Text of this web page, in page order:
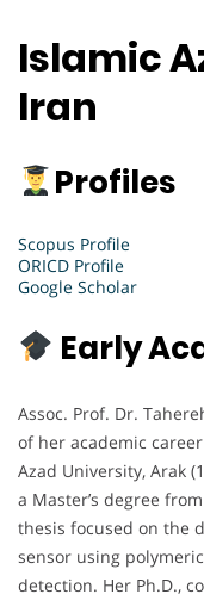
Islamic
Iran
Profiles
Scopus Profile
ORICD Profile
Google Scholar
Early
Assoc. Prof. Dr.
of her academic
Azad University, Arak
a Master’s degree
thesis focused on the
sensor using
detection. Her Ph.D.,